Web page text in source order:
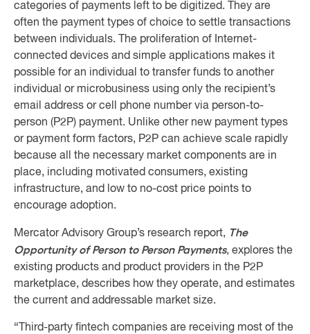
categories of payments left to be digitized. They are
often the payment types of choice to settle transactions
between individuals. The proliferation of Internet-
connected devices and simple applications makes it
possible for an individual to transfer funds to another
individual or microbusiness using only the recipient’s
email address or cell phone number via person-to-
person (P2P) payment. Unlike other new payment types
or payment form factors, P2P can achieve scale rapidly
because all the necessary market components are in
place, including motivated consumers, existing
infrastructure, and low to no-cost price points to
encourage adoption.
Mercator Advisory Group’s research report, The
Opportunity of Person to Person Payments, explores the
existing products and product providers in the P2P
marketplace, describes how they operate, and estimates
the current and addressable market size.
“Third-party fintech companies are receiving most of the